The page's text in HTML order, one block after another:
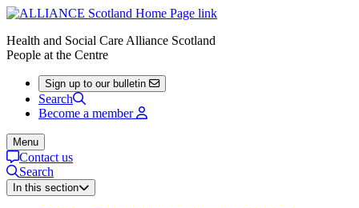
Health and Social Care Alliance Scotland
People at the Centre
Sign up to our bulletin
Search
Become a member
Menu
Contact us
Search
In this section